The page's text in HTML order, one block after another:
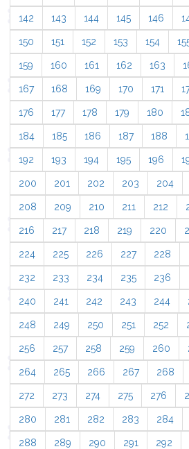
142 143 144 145 146
150 151 152 153 154
159 160 161 162 163
167 168 169 170 171
176 177 178 179 180
184 185 186 187 188
192 193 194 195 196
200 201 202 203 204
208 209 210 211 212
216 217 218 219 220
224 225 226 227 228
232 233 234 235 236
240 241 242 243 244
248 249 250 251 252
256 257 258 259 260
264 265 266 267 268
272 273 274 275 276
280 281 282 283 284
288 289 290 291 292